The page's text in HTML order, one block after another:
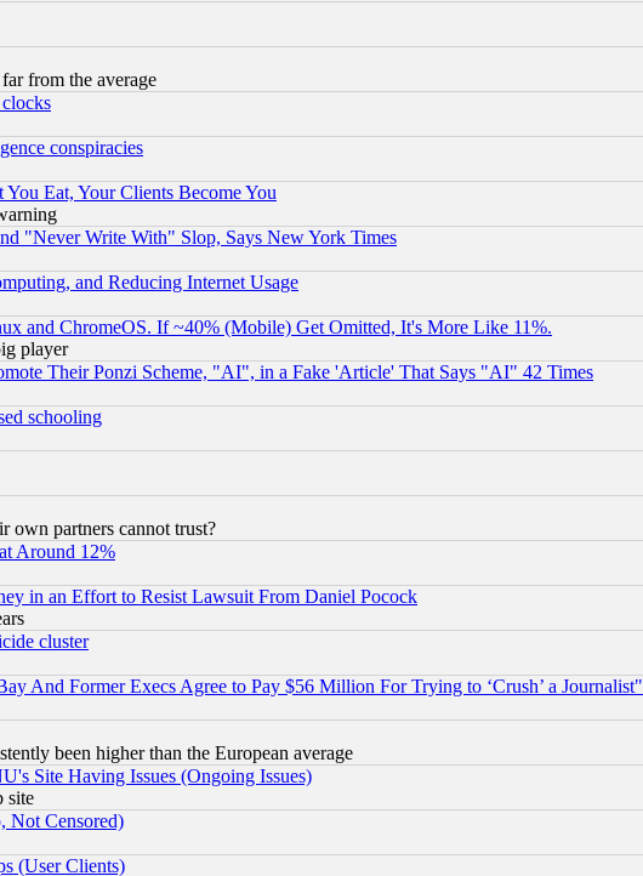
from the average
conspiracies
Eat, Your Clients Become You
"Never Write With" Slop, Says New York Times
and Reducing Internet Usage
and ChromeOS. If ~40% (Mobile) Get Omitted, It's More Like 11%.
player
Their Ponzi Scheme, "AI", in a Fake 'Article' That Says "AI" 42 Times
schooling
own partners cannot trust?
Around 12%
in an Effort to Resist Lawsuit From Daniel Pocock
cluster
And Former Execs Agree to Pay $56 Million For Trying to ‘Crush’ a Journalist"
been higher than the European average
Site Having Issues (Ongoing Issues)
site
Not Censored)
(User Clients)